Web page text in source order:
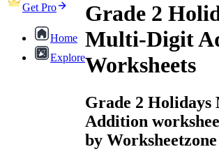
Get Pro
Home
Explore
Grade 2
Multi-Digit
Worksheets
Grade 2
Addition
by Worksheetzone